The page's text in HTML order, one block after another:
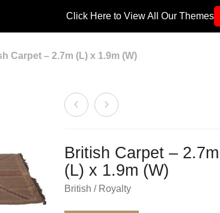
Click Here to View All Our Themes
Carpet – 2.7m (L) x 1.9m (W)
British Carpet – 2.7m
(L) x 1.9m (W)
British / Royalty